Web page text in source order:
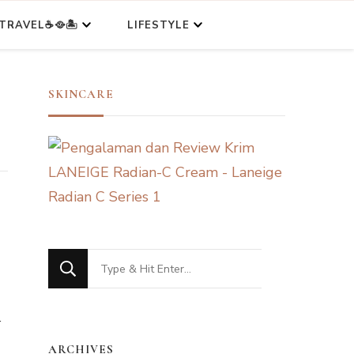
LIFESTYLE
SKINCARE
Looking
for
ARCHIVES